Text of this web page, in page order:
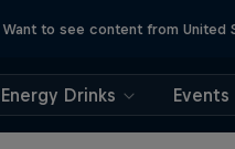
Want to see content from United
Energy Drinks Events